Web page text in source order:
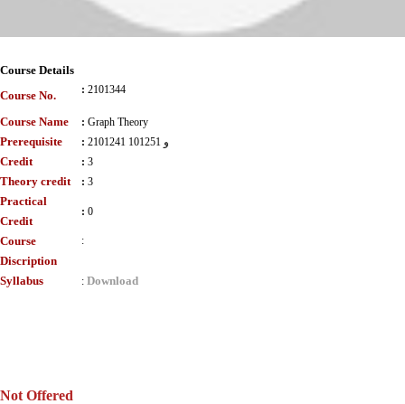
Course Details
Course No.
: 2101344
Course Name : Graph Theory
Prerequisite : 2101241 و 101251
Credit : 3
Theory credit : 3
Practical
Credit
: 0
Course
Discription
:
Syllabus : Download
Not Offered